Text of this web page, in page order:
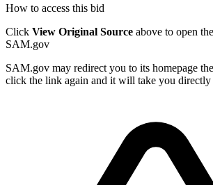
How to access this bid
Click View Original Source above to open
SAM.gov
SAM.gov may redirect you to its homepage
click the link again and it will take you directly